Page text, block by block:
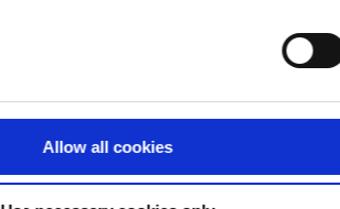
Allow all cookies